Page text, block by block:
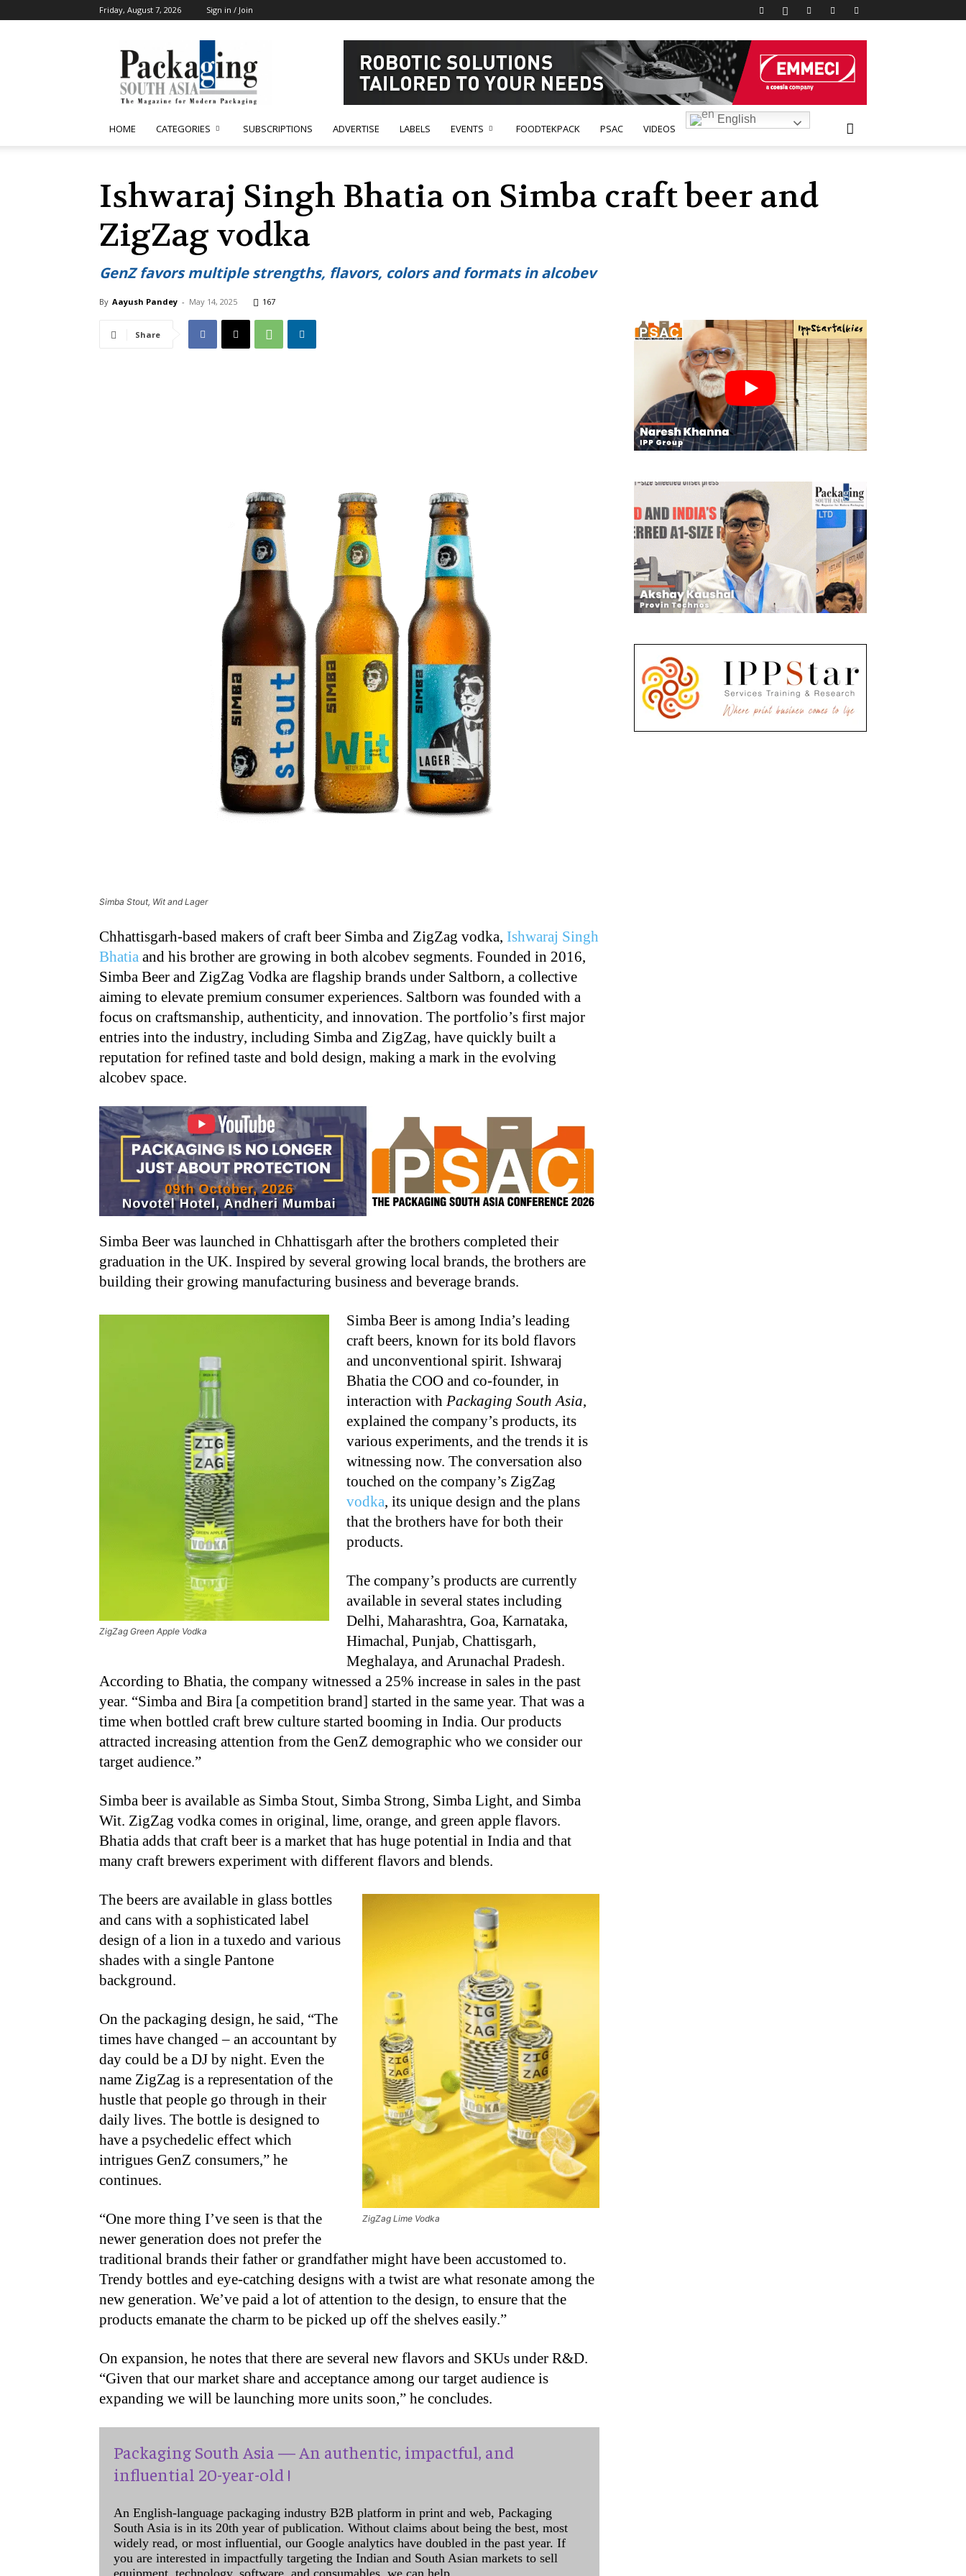
Friday, August 7, 2026 Sign in / Join
South
Asia
HOME CATEGORIES SUBSCRIPTIONS ADVERTISE LABELS EVENTS FOODTEKPACK PSAC VIDEOS
English
Ishwaraj Singh Bhatia on Simba craft beer and
ZigZag vodka
GenZ favors multiple strengths, flavors, colors and formats in alcobev
By Aayush Pandey - May 14, 2025 167
Share
Simba Stout, Wit and Lager
Chhattisgarh-based makers of craft beer Simba and ZigZag vodka, Ishwaraj Singh
Bhatia and his brother are growing in both alcobev segments. Founded in 2016,
Simba Beer and ZigZag Vodka are flagship brands under Saltborn, a collective
aiming to elevate premium consumer experiences. Saltborn was founded with a
focus on craftsmanship, authenticity, and innovation. The portfolio’s first major
entries into the industry, including Simba and ZigZag, have quickly built a
reputation for refined taste and bold design, making a mark in the evolving
alcobev space.
Simba Beer was launched in Chhattisgarh after the brothers completed their
graduation in the UK. Inspired by several growing local brands, the brothers are
building their growing manufacturing business and beverage brands.
ZigZag Green Apple Vodka
Simba Beer is among India’s leading
craft beers, known for its bold flavors
and unconventional spirit. Ishwaraj
Bhatia the COO and co-founder, in
interaction with Packaging South Asia,
explained the company’s products, its
various experiments, and the trends it is
witnessing now. The conversation also
touched on the company’s ZigZag
vodka, its unique design and the plans
that the brothers have for both their
products.
The company’s products are currently
available in several states including
Delhi, Maharashtra, Goa, Karnataka,
Himachal, Punjab, Chattisgarh,
Meghalaya, and Arunachal Pradesh.
According to Bhatia, the company witnessed a 25% increase in sales in the past
year. “Simba and Bira [a competition brand] started in the same year. That was a
time when bottled craft brew culture started booming in India. Our products
attracted increasing attention from the GenZ demographic who we consider our
target audience.”
Simba beer is available as Simba Stout, Simba Strong, Simba Light, and Simba
Wit. ZigZag vodka comes in original, lime, orange, and green apple flavors.
Bhatia adds that craft beer is a market that has huge potential in India and that
many craft brewers experiment with different flavors and blends.
ZigZag Lime Vodka
The beers are available in glass bottles
and cans with a sophisticated label
design of a lion in a tuxedo and various
shades with a single Pantone
background.
On the packaging design, he said, “The
times have changed – an accountant by
day could be a DJ by night. Even the
name ZigZag is a representation of the
hustle that people go through in their
daily lives. The bottle is designed to
have a psychedelic effect which
intrigues GenZ consumers,” he
continues.
“One more thing I’ve seen is that the
newer generation does not prefer the
traditional brands their father or grandfather might have been accustomed to.
Trendy bottles and eye-catching designs with a twist are what resonate among the
new generation. We’ve paid a lot of attention to the design, to ensure that the
products emanate the charm to be picked up off the shelves easily.”
On expansion, he notes that there are several new flavors and SKUs under R&D.
“Given that our market share and acceptance among our target audience is
expanding we will be launching more units soon,” he concludes.
Packaging South Asia — An authentic, impactful, and
influential 20-year-old !
An English-language packaging industry B2B platform in print and web, Packaging
South Asia is in its 20th year of publication. Without claims about being the best, most
widely read, or most influential, our Google analytics have doubled in the past year. If
you are interested in impactfully targeting the Indian and South Asian markets to sell
equipment, technology, software, and consumables, we can help.